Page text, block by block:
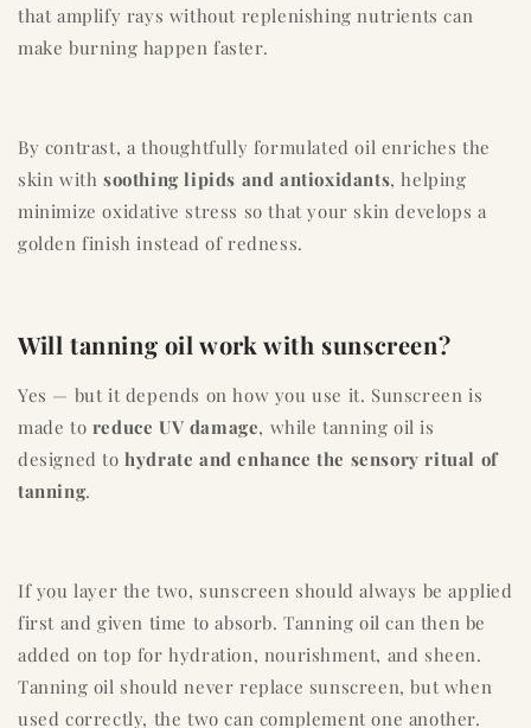
that amplify rays without replenishing nutrients can
make burning happen faster.
By contrast, a thoughtfully formulated oil enriches the
skin with soothing lipids and antioxidants, helping
minimize oxidative stress so that your skin develops a
golden finish instead of redness.
Will tanning oil work with sunscreen?
Yes — but it depends on how you use it. Sunscreen is
made to reduce UV damage, while tanning oil is
designed tohydrate and enhance the sensory ritual of
tanning.
If you layer the two, sunscreen should always be applied
first and given time to absorb. Tanning oil can then be
added on top for hydration, nourishment, and sheen.
Tanning oil should never replace sunscreen, but when
used correctly, the two can complement one another.